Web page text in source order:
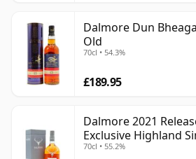
Dalmore Dun
Old
70cl • 54.3%
£189.95
Dalmore 2021
Exclusive Highland
70cl • 55.2%